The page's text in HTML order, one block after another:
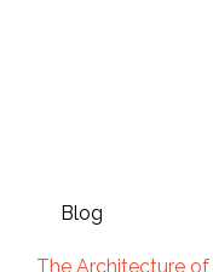
Blog
The Architecture